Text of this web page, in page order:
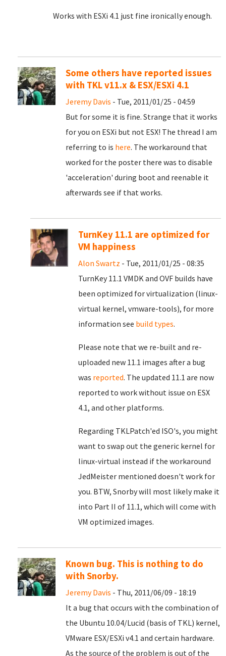
Works with ESXi 4.1 just fine ironically enough.
Some others have reported issues
with TKL v11.x & ESX/ESXi 4.1
Jeremy Davis - Tue, 2011/01/25 - 04:59
But for some it is fine. Strange that it works
for you on ESXi but not ESX! The thread I am
referring to is here. The workaround that
worked for the poster there was to disable
'acceleration' during boot and reenable it
afterwards see if that works.
TurnKey 11.1 are optimized for
VM happiness
Alon Swartz - Tue, 2011/01/25 - 08:35
TurnKey 11.1 VMDK and OVF builds have
been optimized for virtualization (linux-
virtual kernel, vmware-tools), for more
information see build types.
Please note that we re-built and re-
uploaded new 11.1 images after a bug
was reported. The updated 11.1 are now
reported to work without issue on ESX
4.1, and other platforms.
Regarding TKLPatch'ed ISO's, you might
want to swap out the generic kernel for
linux-virtual instead if the workaround
JedMeister mentioned doesn't work for
you. BTW, Snorby will most likely make it
into Part II of 11.1, which will come with
VM optimized images.
Known bug. This is nothing to do
with Snorby.
Jeremy Davis - Thu, 2011/06/09 - 18:19
It a bug that occurs with the combination of
the Ubuntu 10.04/Lucid (basis of TKL) kernel,
VMware ESX/ESXi v4.1 and certain hardware.
As the source of the problem is out of the